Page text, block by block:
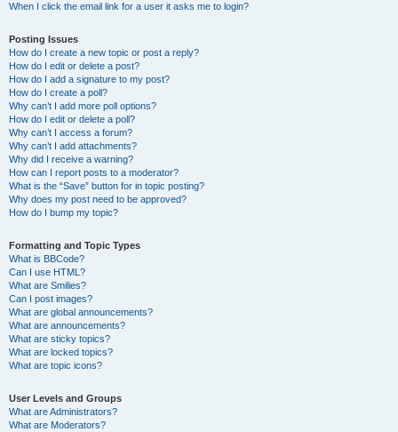
When I click the email link for a user it asks me to login?
Posting Issues
How do I create a new topic or post a reply?
How do I edit or delete a post?
How do I add a signature to my post?
How do I create a poll?
Why can’t I add more poll options?
How do I edit or delete a poll?
Why can’t I access a forum?
Why can’t I add attachments?
Why did I receive a warning?
How can I report posts to a moderator?
What is the “Save” button for in topic posting?
Why does my post need to be approved?
How do I bump my topic?
Formatting and Topic Types
What is BBCode?
Can I use HTML?
What are Smilies?
Can I post images?
What are global announcements?
What are announcements?
What are sticky topics?
What are locked topics?
What are topic icons?
User Levels and Groups
What are Administrators?
What are Moderators?